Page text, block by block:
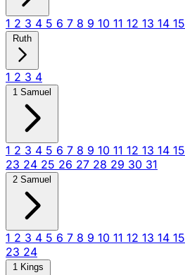
1 2 3 4 5 6 7 8 9 10 11 12 13 14 15
Ruth
1 2 3 4
1 Samuel
1 2 3 4 5 6 7 8 9 10 11 12 13 14 15
23 24 25 26 27 28 29 30 31
2 Samuel
1 2 3 4 5 6 7 8 9 10 11 12 13 14 15
23 24
1 Kings